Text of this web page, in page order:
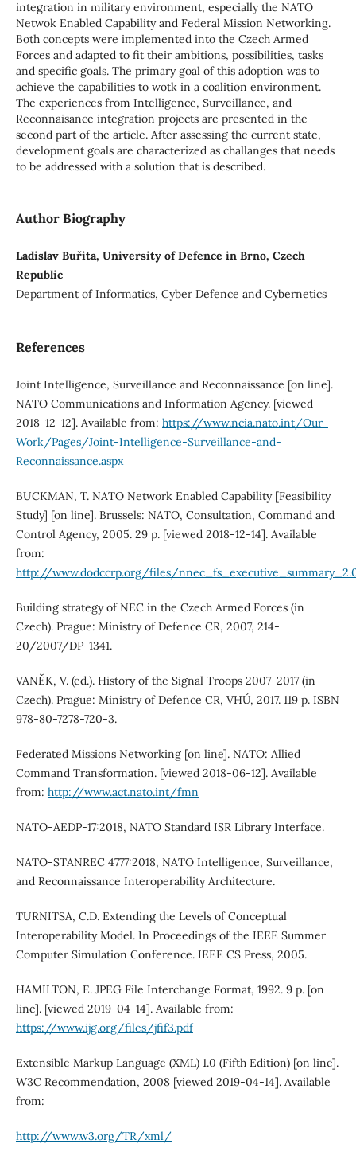
integration in military environment, especially the NATO
Netwok Enabled Capability and Federal Mission Networking.
Both concepts were implemented into the Czech Armed
Forces and adapted to fit their ambitions, possibilities, tasks
and specific goals. The primary goal of this adoption was to
achieve the capabilities to wotk in a coalition environment.
The experiences from Intelligence, Surveillance, and
Reconnaisance integration projects are presented in the
second part of the article. After assessing the current state,
development goals are characterized as challanges that needs
to be addressed with a solution that is described.
Author Biography
Ladislav Buřita, University of Defence in Brno, Czech
Republic
Department of Informatics, Cyber Defence and Cybernetics
References
Joint Intelligence, Surveillance and Reconnaissance [on line].
NATO Communications and Information Agency. [viewed
2018-12-12]. Available from: https://www.ncia.nato.int/Our-
Work/Pages/Joint-Intelligence-Surveillance-and-
Reconnaissance.aspx
BUCKMAN, T. NATO Network Enabled Capability [Feasibility
Study] [on line]. Brussels: NATO, Consultation, Command and
Control Agency, 2005. 29 p. [viewed 2018-12-14]. Available
from:
http://www.dodccrp.org/files/
Building strategy of NEC in the Czech Armed Forces (in
Czech). Prague: Ministry of Defence CR, 2007, 214-
20/2007/DP-1341.
VANĚK, V. (ed.). History of the Signal Troops 2007-2017 (in
Czech). Prague: Ministry of Defence CR, VHÚ, 2017. 119 p. ISBN
978-80-7278-720-3.
Federated Missions Networking [on line]. NATO: Allied
Command Transformation. [viewed 2018-06-12]. Available
from: http://www.act.nato.int/fmn
NATO-AEDP-17:2018, NATO Standard ISR Library Interface.
NATO-STANREC 4777:2018, NATO Intelligence, Surveillance,
and Reconnaissance Interoperability Architecture.
TURNITSA, C.D. Extending the Levels of Conceptual
Interoperability Model. In Proceedings of the IEEE Summer
Computer Simulation Conference. IEEE CS Press, 2005.
HAMILTON, E. JPEG File Interchange Format, 1992. 9 p. [on
line]. [viewed 2019-04-14]. Available from:
https://www.ijg.org/files/jfif3.pdf
Extensible Markup Language (XML) 1.0 (Fifth Edition) [on line].
W3C Recommendation, 2008 [viewed 2019-04-14]. Available
from:
http://www.w3.org/TR/xml/